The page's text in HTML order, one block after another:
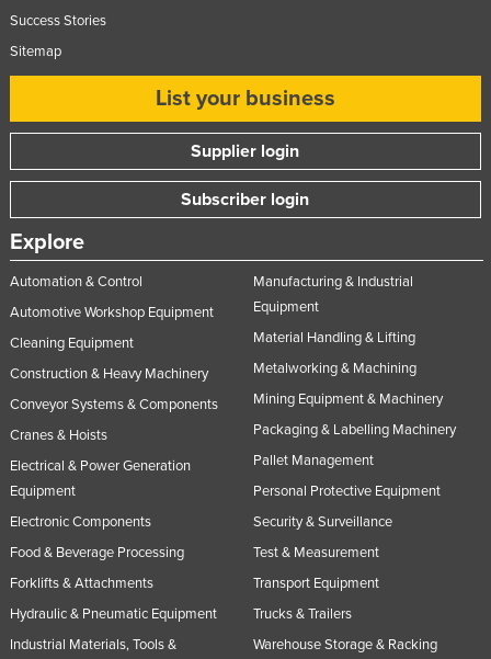
Success Stories
Sitemap
List your business
Supplier login
Subscriber login
Explore
Automation & Control
Automotive Workshop Equipment
Cleaning Equipment
Construction & Heavy Machinery
Conveyor Systems & Components
Cranes & Hoists
Electrical & Power Generation
Equipment
Electronic Components
Food & Beverage Processing
Forklifts & Attachments
Hydraulic & Pneumatic Equipment
Industrial Materials, Tools &
Manufacturing & Industrial
Equipment
Material Handling & Lifting
Metalworking & Machining
Mining Equipment & Machinery
Packaging & Labelling Machinery
Pallet Management
Personal Protective Equipment
Security & Surveillance
Test & Measurement
Transport Equipment
Trucks & Trailers
Warehouse Storage & Racking